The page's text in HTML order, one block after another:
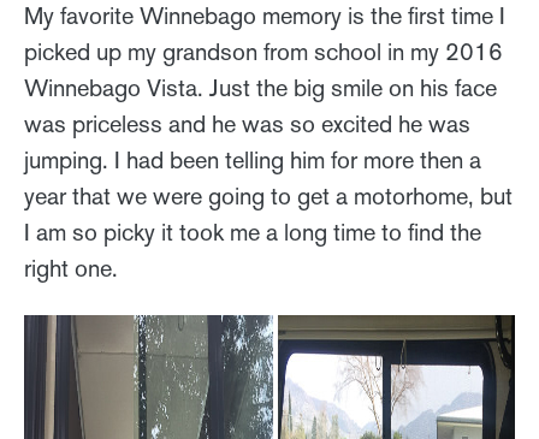
My favorite Winnebago memory is the first time I
picked up my grandson from school in my 2016
Winnebago Vista. Just the big smile on his face
was priceless and he was so excited he was
jumping. I had been telling him for more then a
year that we were going to get a motorhome, but
I am so picky it took me a long time to find the
right one.